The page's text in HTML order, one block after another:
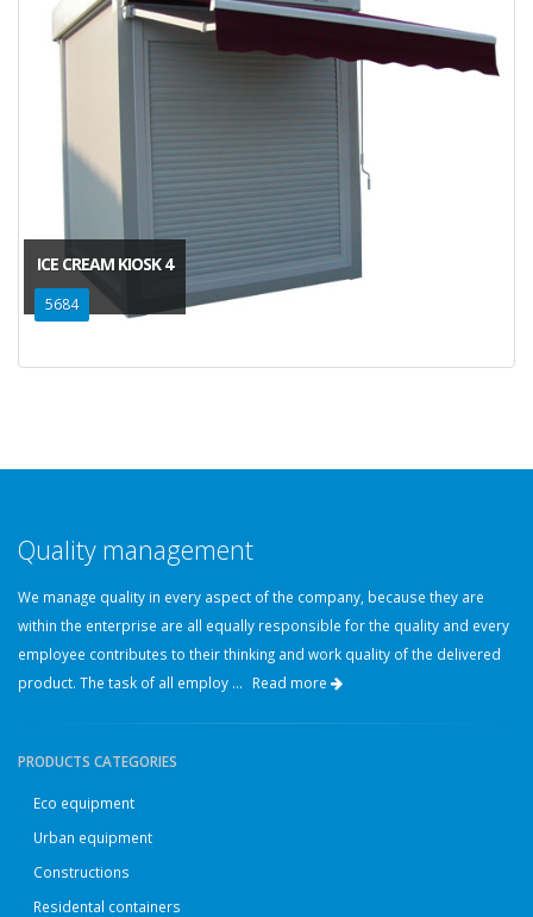
ICE CREAM KIOSK 4
5684
Quality management
We manage quality in every aspect of the company, because they are
within the enterprise are all equally responsible for the quality and every
employee contributes to their thinking and work quality of the delivered
product. The task of all employ ... Read more
PRODUCTS CATEGORIES
Eco equipment
Urban equipment
Constructions
Residental containers